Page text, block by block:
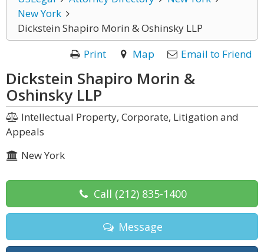
New York
Dickstein Shapiro Morin & Oshinsky LLP
Print
Map Email to Friend
Dickstein Shapiro Morin &
Oshinsky LLP
Intellectual Property, Corporate, Litigation and
Appeals
New York
Call (212) 835-1400
Message